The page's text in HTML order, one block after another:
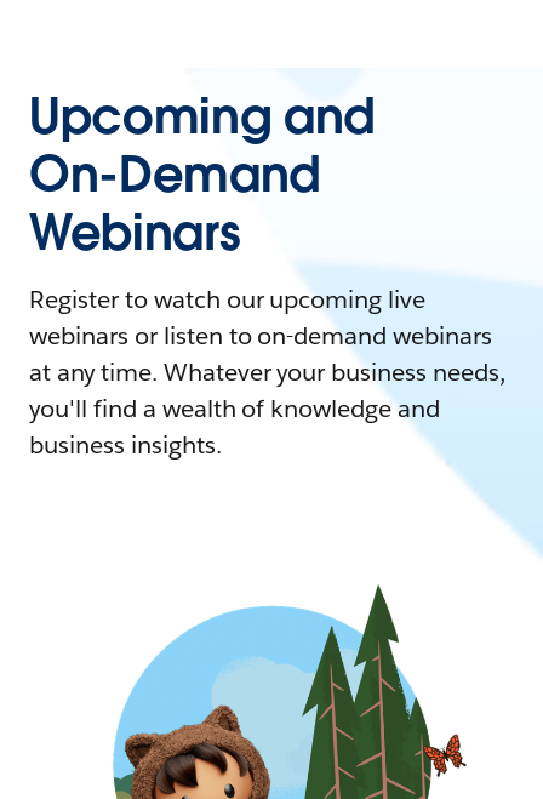
Upcoming and
On-Demand
Webinars
Register to watch our upcoming live
webinars or listen to on-demand webinars
at any time. Whatever your business needs,
you'll find a wealth of knowledge and
business insights.